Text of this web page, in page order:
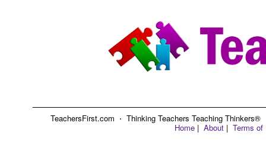
TeachersFirst.com ⋅ Thinking Teachers Teaching
Home | About | Terms of